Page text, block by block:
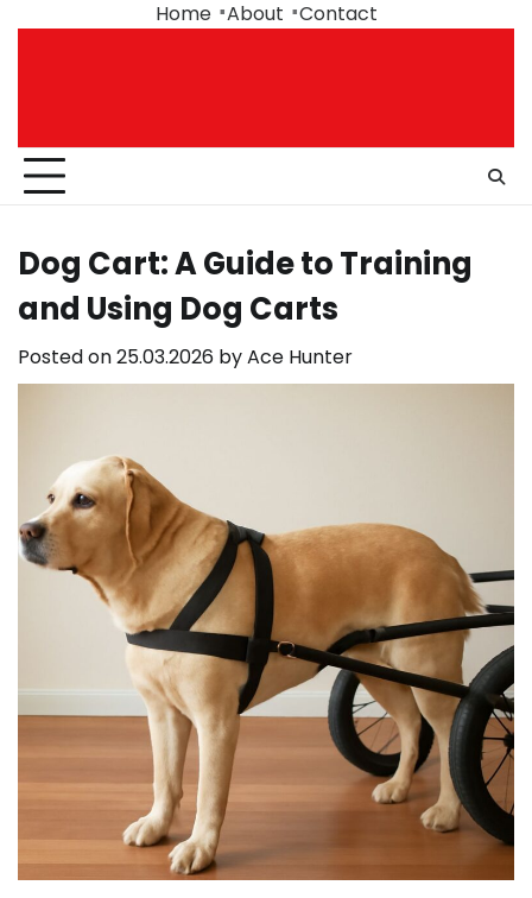
Home About Contact
Dog Cart: A Guide to Training
and Using Dog Carts
Posted on25.03.2026 byAce Hunter